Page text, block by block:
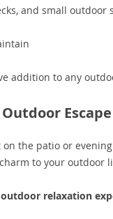
and small outdoor
addition to any
Escape
on the patio or
to your outdoor
relaxation